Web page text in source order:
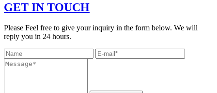
GET IN TOUCH
Please Feel free to give your inquiry in the form below. We will
reply you in 24 hours.